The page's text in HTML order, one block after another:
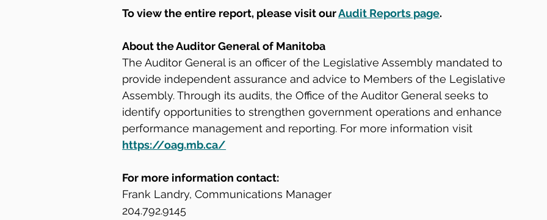
To view the entire report, please visit our Audit Reports page.
About the Auditor General of Manitoba
The Auditor General is an officer of the Legislative Assembly mandated to
provide independent assurance and advice to Members of the Legislative
Assembly. Through its audits, the Office of the Auditor General seeks to
identify opportunities to strengthen government operations and enhance
performance management and reporting. For more information visit
https://oag.mb.ca/
For more information contact:
Frank Landry, Communications Manager
204.792.9145